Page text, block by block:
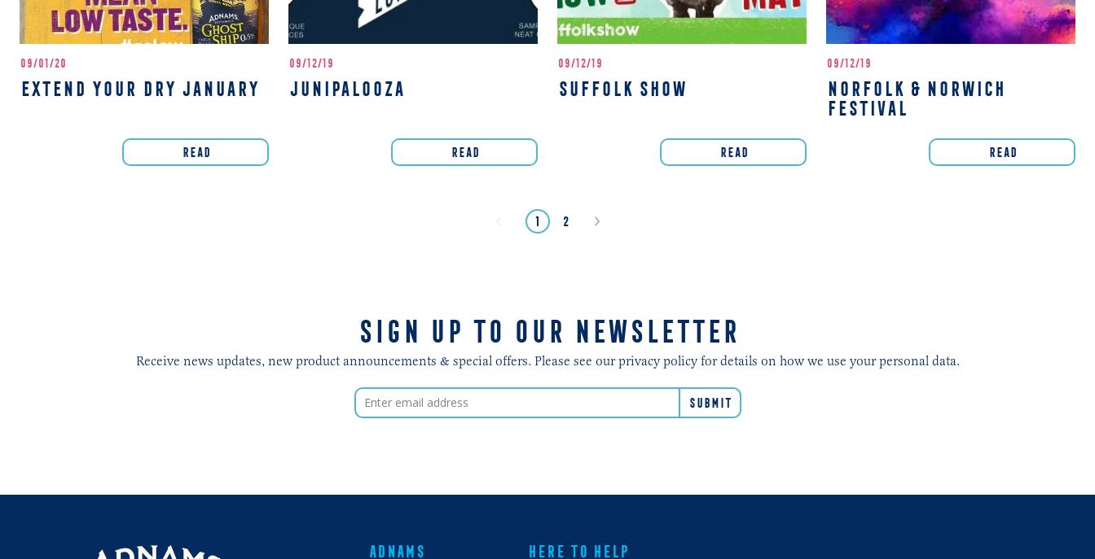
09/01/20
EXTEND YOUR DRY JANUARY
READ
09/12/19
JUNIPALOOZA
READ
09/12/19
SUFFOLK SHOW
READ
09/12/19
NORFOLK & NORWICH
FESTIVAL
READ
« page
1 page
2 Next
SIGN UP TO OUR NEWSLETTER
Receive news updates, new product announcements & special offers. Please see our privacy policy for details on how we use your personal data.
ADNAMS HERE TO HELP